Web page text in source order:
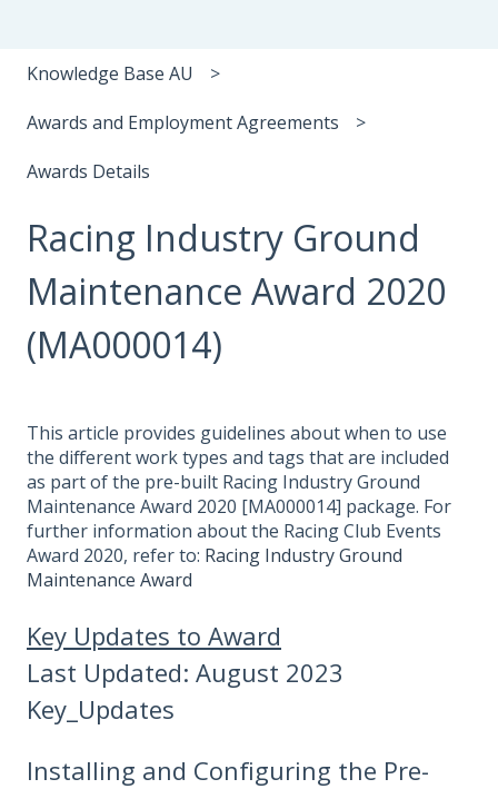
Knowledge Base AU
Awards and Employment Agreements
Awards Details
Racing Industry Ground
Maintenance Award 2020
(MA000014)
This article provides guidelines about when to use
the different work types and tags that are included
as part of the pre-built Racing Industry Ground
Maintenance Award 2020 [MA000014] package. For
further information about the Racing Club Events
Award 2020, refer to: Racing Industry Ground
Maintenance Award
Key Updates to Award
Last Updated: August 2023
Key_Updates
Installing and Configuring the Pre-